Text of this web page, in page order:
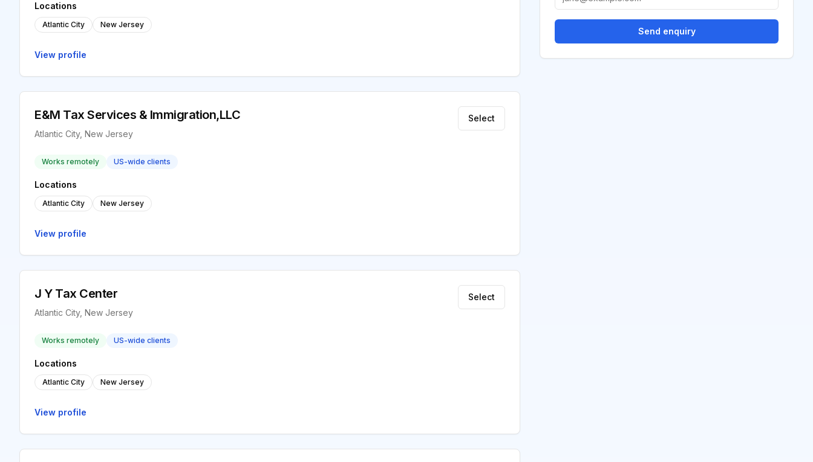
Locations
Atlantic City New Jersey
View profile
E&M Tax Services & Immigration,LLC
Atlantic City, New Jersey
Select
Works remotely US-wide clients
Locations
Atlantic City New Jersey
View profile
J Y Tax Center
Atlantic City, New Jersey
Select
Works remotely US-wide clients
Locations
Atlantic City New Jersey
View profile
Send enquiry